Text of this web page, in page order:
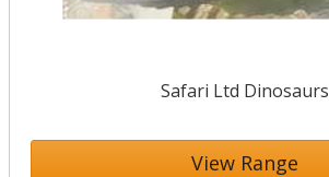
Safari Ltd Dinosaurs
View Range